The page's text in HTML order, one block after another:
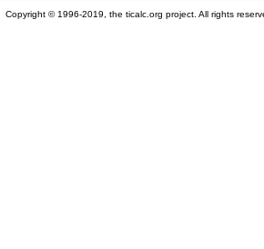
Copyright © 1996-2019, the ticalc.org project. All rights